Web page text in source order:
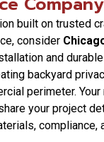
should I
varies by material.
require very
sealing or
Fence Pros
fence type after
kept updated
built on trusted
consider
and
backyard
perimeter.
your project
compliance,